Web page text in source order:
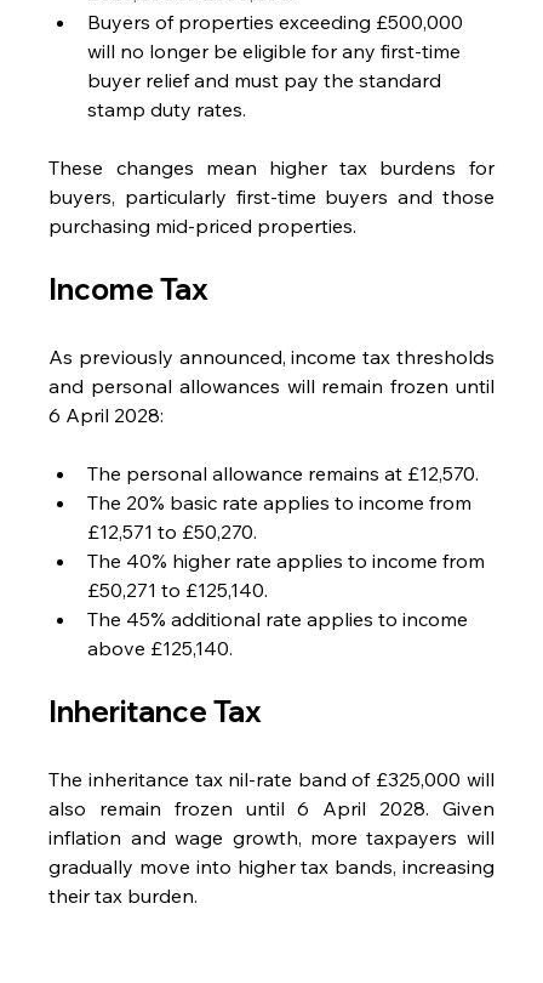
Buyers of properties exceeding £500,000
will no longer be eligible for any first-time
buyer relief and must pay the standard
stamp duty rates.
These changes mean higher tax burdens for
buyers, particularly first-time buyers and those
purchasing mid-priced properties.
Income Tax
As previously announced, income tax thresholds
and personal allowances will remain frozen until
6 April 2028:
The personal allowance remains at £12,570.
The 20% basic rate applies to income from
£12,571 to £50,270.
The 40% higher rate applies to income from
£50,271 to £125,140.
The 45% additional rate applies to income
above £125,140.
Inheritance Tax
The inheritance tax nil-rate band of £325,000 will
also remain frozen until 6 April 2028. Given
inflation and wage growth, more taxpayers will
gradually move into higher tax bands, increasing
their tax burden.